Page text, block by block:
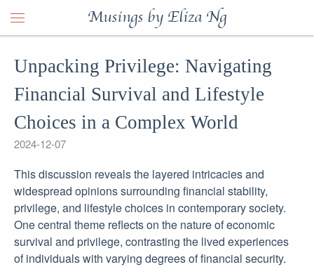
Musings by Eliza Ng
Unpacking Privilege: Navigating
Financial Survival and Lifestyle
Choices in a Complex World
2024-12-07
This discussion reveals the layered intricacies and
widespread opinions surrounding financial stability,
privilege, and lifestyle choices in contemporary society.
One central theme reflects on the nature of economic
survival and privilege, contrasting the lived experiences
of individuals with varying degrees of financial security.